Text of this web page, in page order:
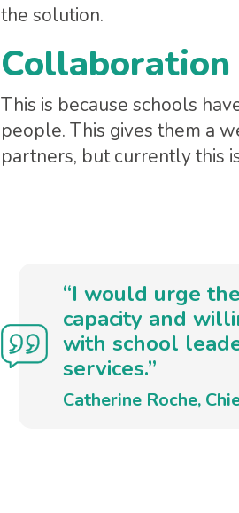
the solution.
This is because schools
people. This gives them a
partners, but currently this
“I would urge
capacity and
with school
services.”
Catherine Roche,